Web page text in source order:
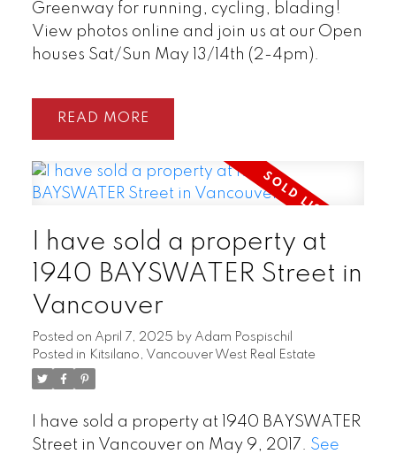
Greenway for running, cycling, blading!
View photos online and join us at our Open
houses Sat/Sun May 13/14th (2-4pm).
READ
I have sold a property at
1940 BAYSWATER Street in
Vancouver
Posted on April 7, 2025 by Adam Pospischil
Posted in Kitsilano, Vancouver West Real Estate
I have sold a property at 1940 BAYSWATER
Street in Vancouver on May 9, 2017. See